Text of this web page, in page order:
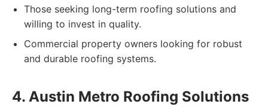
Those seeking long-term roofing solutions and
willing to invest in quality.
Commercial property owners looking for robust
and durable roofing systems.
4. Austin Metro Roofing Solutions